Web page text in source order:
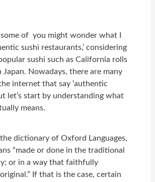
of you might wonder what I
sushi restaurants,’ considering
sushi such as California rolls
Japan. Nowadays, there are many
internet that say ‘authentic
let’s start by understanding what
means.
dictionary of Oxford Languages,
“made or done in the traditional
or in a way that faithfully
If that is the case, certain